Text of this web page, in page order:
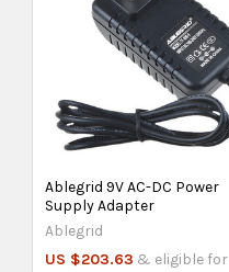
Ablegrid 9V AC-DC Power
Supply Adapter
Ablegrid
US $203.63 & eligible for